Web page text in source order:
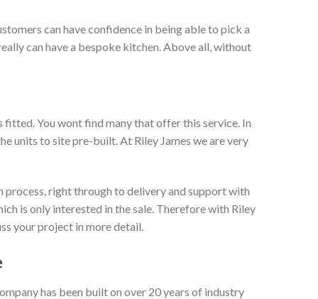
can have confidence in being able to pick a
can have a bespoke kitchen. Above all, without
You wont find many that offer this service. In
units to site pre-built. At Riley James we are very
process, right through to delivery and support with
is only interested in the sale. Therefore with Riley
your project in more detail.
has been built on over 20 years of industry